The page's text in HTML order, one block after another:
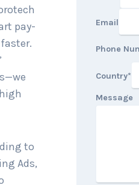
pay-
to
Ads,
Email
Phone
Country*
Message